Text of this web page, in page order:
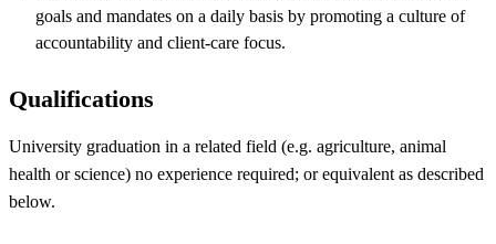
goals and mandates on a daily basis by promoting a culture of
accountability and client-care focus.
Qualifications
University graduation in a related field (e.g. agriculture, animal
health or science) no experience required; or equivalent as described
below.